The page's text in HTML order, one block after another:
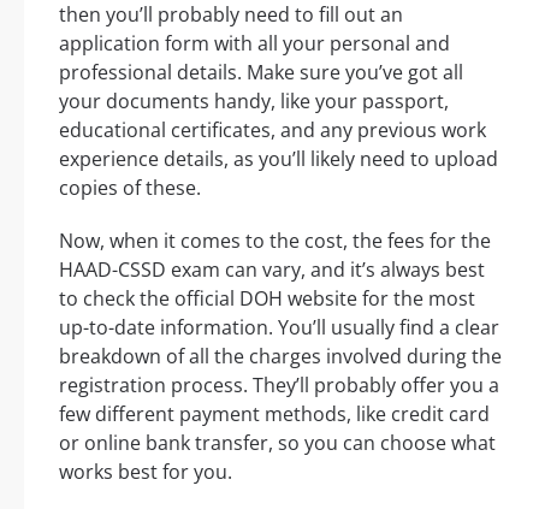
then you’ll probably need to fill out an
application form with all your personal and
professional details. Make sure you’ve got all
your documents handy, like your passport,
educational certificates, and any previous work
experience details, as you’ll likely need to upload
copies of these.
Now, when it comes to the cost, the fees for the
HAAD-CSSD exam can vary, and it’s always best
to check the official DOH website for the most
up-to-date information. You’ll usually find a clear
breakdown of all the charges involved during the
registration process. They’ll probably offer you a
few different payment methods, like credit card
or online bank transfer, so you can choose what
works best for you.